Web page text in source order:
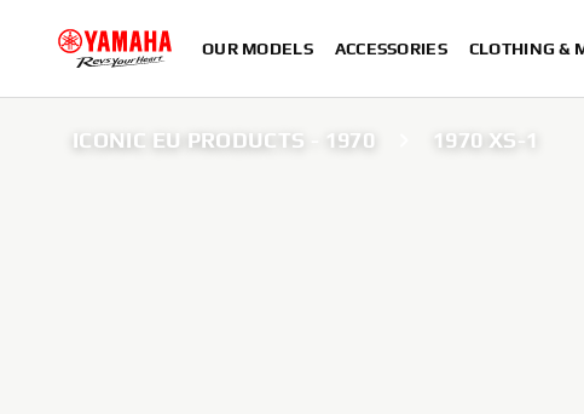
OUR MODELS ACCESSORIES CLOTHING &
ICONIC EU PRODUCTS - 1970 1970 XS-1